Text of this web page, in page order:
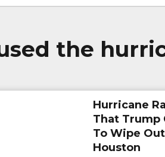
the
Hurricane
That Trump
To Wipe
Houston